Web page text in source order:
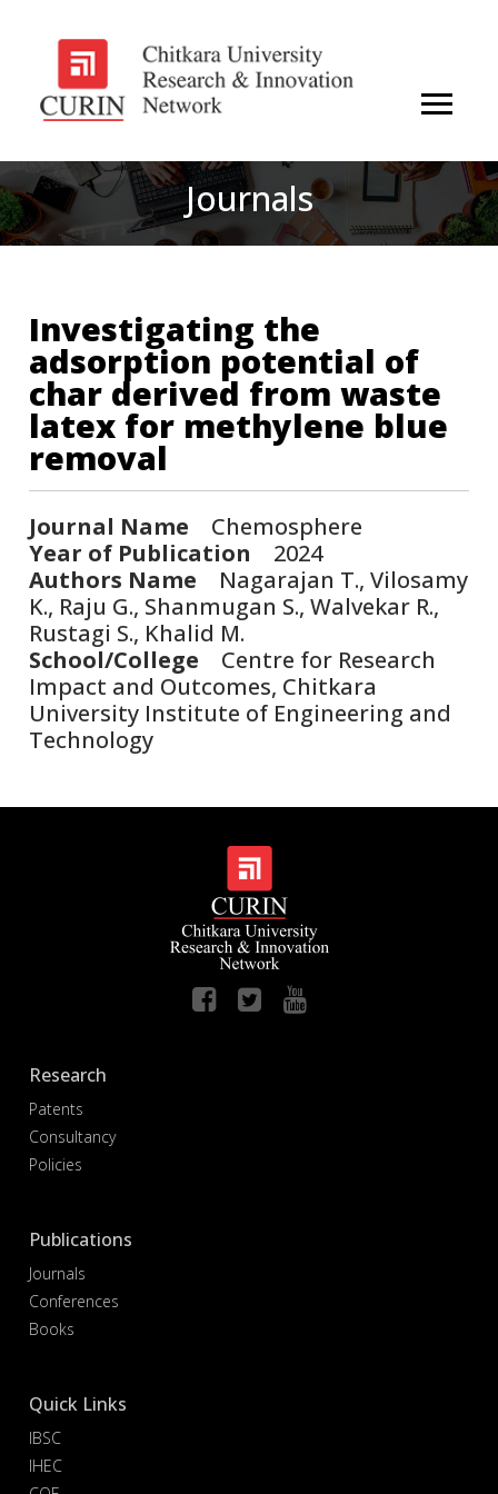
Journals
Investigating the
adsorption potential of
char derived from waste
latex for methylene blue
removal
Journal Name Chemosphere
Year of Publication 2024
Authors Name Nagarajan T., Vilosamy
K., Raju G., Shanmugan S., Walvekar R.,
Rustagi S., Khalid M.
School/College Centre for Research
Impact and Outcomes, Chitkara
University Institute of Engineering and
Technology
Research
Patents
Consultancy
Policies
Publications
Journals
Conferences
Books
Quick Links
IBSC
IHEC